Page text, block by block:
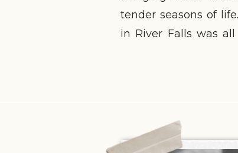
tender seasons of
in River Falls was
early days together.
space for other